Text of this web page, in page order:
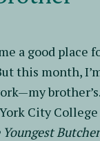
a good place
this month,
City
Youngest